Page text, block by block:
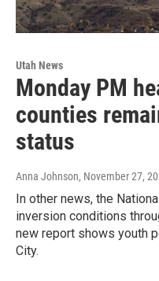
Utah News
Monday PM
counties
status
Anna Johnson, November 27,
In other news, the
inversion conditions
new report shows youth
City.